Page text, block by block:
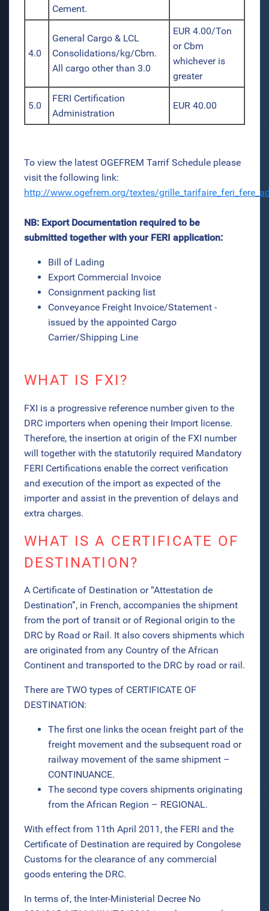
Cement.
4.0
General Cargo & LCL
Consolidations/kg/Cbm.
All cargo other than 3.0
EUR 4.00/Ton
or Cbm
whichever is
greater
5.0
FERI Certification
Administration
EUR 40.00
To view the latest OGEFREM Tarrif Schedule please
visit the following link:
http://www.ogefrem.org/textes/
NB: Export Documentation required to be
submitted together with your FERI application:
Bill of Lading
Export Commercial Invoice
Consignment packing list
Conveyance Freight Invoice/Statement -
issued by the appointed Cargo
Carrier/Shipping Line
WHAT IS FXI?
FXI is a progressive reference number given to the
DRC importers when opening their Import license.
Therefore, the insertion at origin of the FXI number
will together with the statutorily required Mandatory
FERI Certifications enable the correct verification
and execution of the import as expected of the
importer and assist in the prevention of delays and
extra charges.
WHAT IS A CERTIFICATE OF
DESTINATION?
A Certificate of Destination or “Attestation de
Destination”, in French, accompanies the shipment
from the port of transit or of Regional origin to the
DRC by Road or Rail. It also covers shipments which
are originated from any Country of the African
Continent and transported to the DRC by road or rail.
There are TWO types of CERTIFICATE OF
DESTINATION:
The first one links the ocean freight part of the
freight movement and the subsequent road or
railway movement of the same shipment –
CONTINUANCE.
The second type covers shipments originating
from the African Region – REGIONAL.
With effect from 11th April 2011, the FERI and the
Certificate of Destination are required by Congolese
Customs for the clearance of any commercial
goods entering the DRC.
In terms of, the Inter-Ministerial Decree No